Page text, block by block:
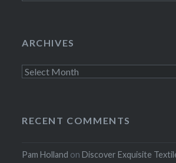
ARCHIVES
Archives
RECENT COMMENTS
Pam Holland onDiscover Exquisite